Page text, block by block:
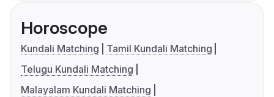
Horoscope
Kundali Matching
Tamil Kundali Matching
Telugu Kundali Matching
Malayalam Kundali Matching